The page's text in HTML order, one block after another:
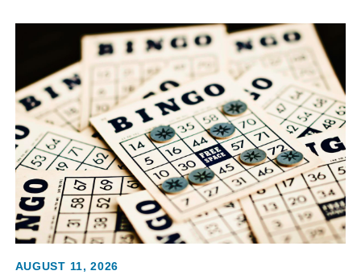
AUGUST 11, 2026